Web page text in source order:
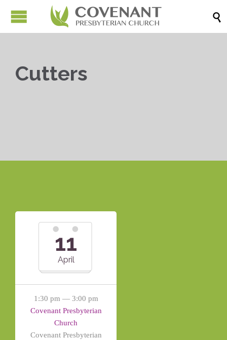

Cutters
11
April
1:30 pm — 3:00 pm
Covenant Presbyterian
Church
Covenant Presbyterian